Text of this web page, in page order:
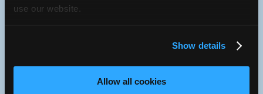
use our website.
Show details
Allow all cookies
This page didn't load Google Maps correctly. See the